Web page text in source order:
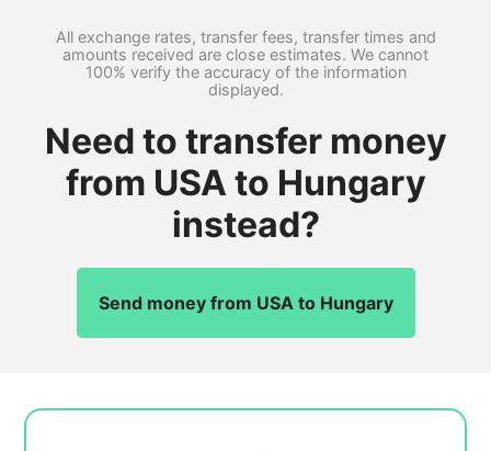
All exchange rates, transfer fees, transfer times and
amounts received are close estimates. We cannot
100% verify the accuracy of the information
displayed.
Need to transfer money
from USA to Hungary
instead?
Send money from USA to Hungary